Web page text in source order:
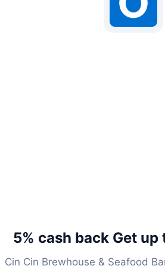
5% cash back Get
Cin Cin Brewhouse & Seafood